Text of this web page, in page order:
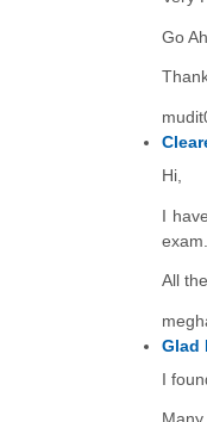
Go
Hi,
I
exam.
All
Glad
I